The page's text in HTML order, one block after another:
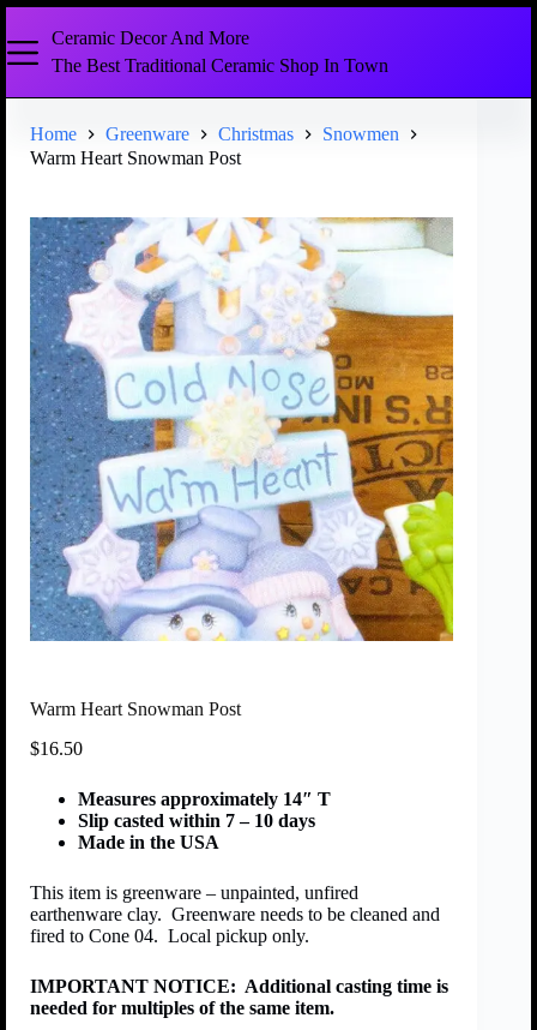
Ceramic Decor And More
The Best Traditional Ceramic Shop In Town
Home Greenware Christmas
Snowmen
Warm Heart Snowman Post
Warm Heart Snowman Post
$16.50
Measures approximately 14″ T
Slip casted within 7 – 10 days
Made in the USA
This item is greenware – unpainted, unfired
earthenware clay. Greenware needs to be cleaned and
fired to Cone 04. Local pickup only.
IMPORTANT NOTICE: Additional casting time is
needed for multiples of the same item.